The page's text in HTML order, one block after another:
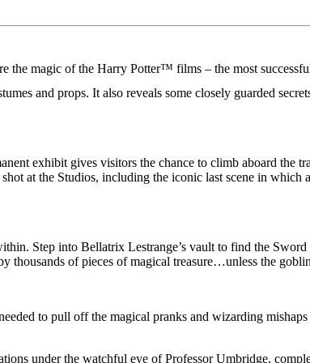
magic of the Harry Potter™ films – the most
and props. It also reveals some closely guarded
exhibit gives visitors the chance to climb aboard the
at the Studios, including the iconic last scene in which
Step into Bellatrix Lestrange’s vault to find the
thousands of pieces of magical treasure…unless the
to pull off the magical pranks and wizarding
under the watchful eye of Professor Umbridge,